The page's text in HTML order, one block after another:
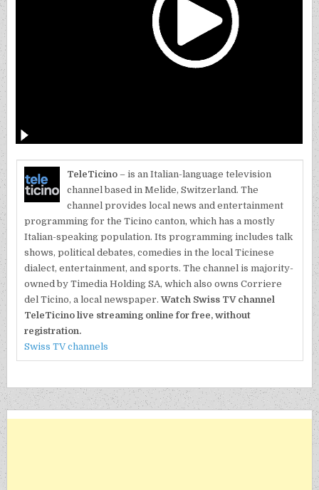
TeleTicino– is an Italian-language television
channel based in Melide, Switzerland. The
channel provides local news and entertainment
programming for the Ticino canton, which has a mostly
Italian-speaking population. Its programming includes talk
shows, political debates, comedies in the local Ticinese
dialect, entertainment, and sports. The channel is majority-
owned by Timedia Holding SA, which also owns Corriere
del Ticino, a local newspaper. Watch Swiss TV channel
TeleTicino live streaming online for free, without
registration.
Swiss TV channels